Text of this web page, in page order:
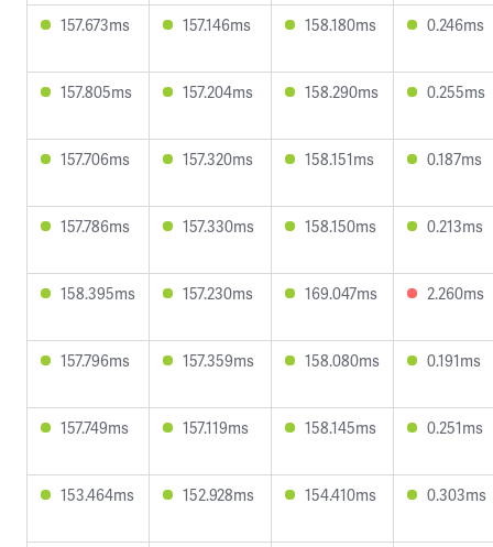
157.673ms 157.146ms 158.180ms 0.246ms
157.805ms 157.204ms 158.290ms 0.255ms
157.706ms 157.320ms 158.151ms 0.187ms
157.786ms 157.330ms 158.150ms 0.213ms
158.395ms 157.230ms 169.047ms 2.260ms
157.796ms 157.359ms 158.080ms 0.191ms
157.749ms 157.119ms 158.145ms 0.251ms
153.464ms 152.928ms 154.410ms 0.303ms